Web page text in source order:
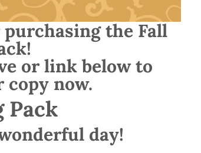
the Fall
or link below to
copy now.
Pack
day!